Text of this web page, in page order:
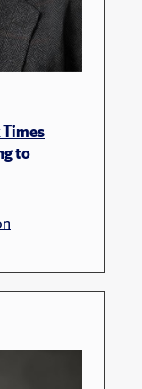
to